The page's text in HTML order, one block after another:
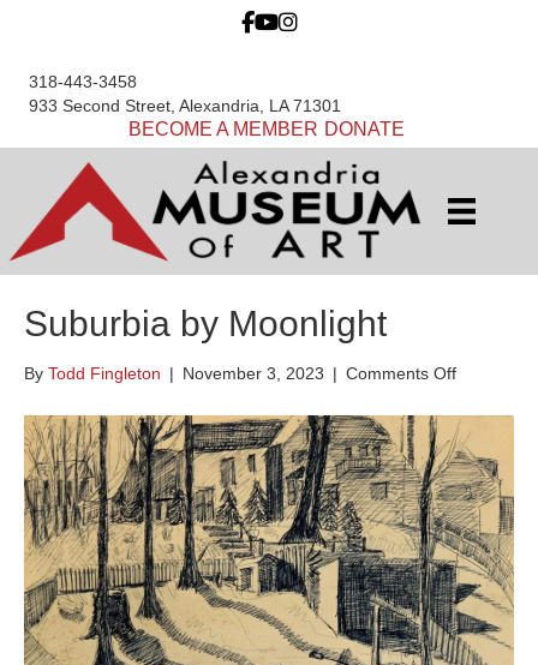
318-443-3458
933 Second Street, Alexandria, LA 71301
BECOME A MEMBER DONATE
Suburbia by Moonlight
By Todd Fingleton | November 3, 2023 | Comments Offon
by
Moonlight